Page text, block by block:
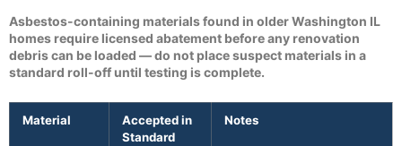
Asbestos-containing materials found in older Washington IL
homes require licensed abatement before any renovation
debris can be loaded — do not place suspect materials in a
standard roll-off until testing is complete.
Material
Accepted in
Standard
Notes